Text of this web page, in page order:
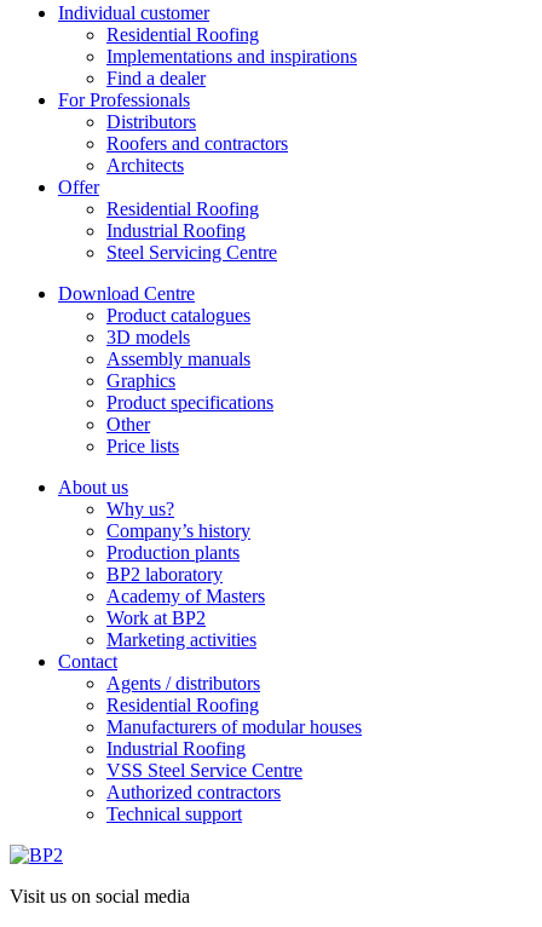
Individual customer
Residential Roofing
Implementations and inspirations
Find a dealer
For Professionals
Distributors
Roofers and contractors
Architects
Offer
Residential Roofing
Industrial Roofing
Steel Servicing Centre
Download Centre
Product catalogues
3D models
Assembly manuals
Graphics
Product specifications
Other
Price lists
About us
Why us?
Company’s history
Production plants
BP2 laboratory
Academy of Masters
Work at BP2
Marketing activities
Contact
Agents / distributors
Residential Roofing
Manufacturers of modular houses
Industrial Roofing
VSS Steel Service Centre
Authorized contractors
Technical support
Visit us on social media